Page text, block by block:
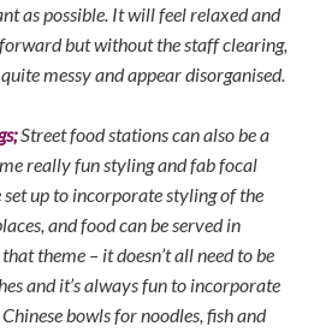
as possible. It will feel relaxed and
but without the staff clearing,
messy and appear disorganised.
Street food stations can also be a
really fun styling and fab focal
set up to incorporate styling of the
and food can be served in
theme – it doesn’t all need to be
and it’s always fun to incorporate
bowls for noodles, fish and